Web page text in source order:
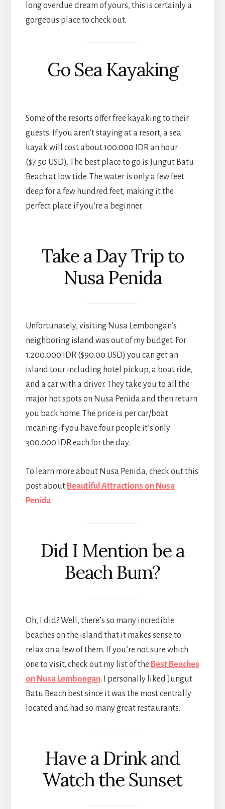
long overdue dream of yours, this is certainly a
gorgeous place to check out.
Go Sea Kayaking
Some of the resorts offer free kayaking to their
guests. If you aren’t staying at a resort, a sea
kayak will cost about 100.000 IDR an hour
($7.50 USD). The best place to go is Jungut Batu
Beach at low tide. The water is only a few feet
deep for a few hundred feet, making it the
perfect place if you’re a beginner.
Take a Day Trip to
Nusa Penida
Unfortunately, visiting Nusa Lembongan’s
neighboring island was out of my budget. For
1.200.000 IDR ($90.00 USD) you can get an
island tour including hotel pickup, a boat ride,
and a car with a driver. They take you to all the
major hot spots on Nusa Penida and then return
you back home. The price is per car/boat
meaning if you have four people it’s only
300.000 IDR each for the day.
To learn more about Nusa Penida, check out this
post about Beautiful Attractions on Nusa
Penida
Did I Mention be a
Beach Bum?
Oh, I did? Well, there’s so many incredible
beaches on the island that it makes sense to
relax on a few of them. If you’re not sure which
one to visit, check out my list of the Best Beaches
on Nusa Lembongan. I personally liked Jungut
Batu Beach best since it was the most centrally
located and had so many great restaurants.
Have a Drink and
Watch the Sunset